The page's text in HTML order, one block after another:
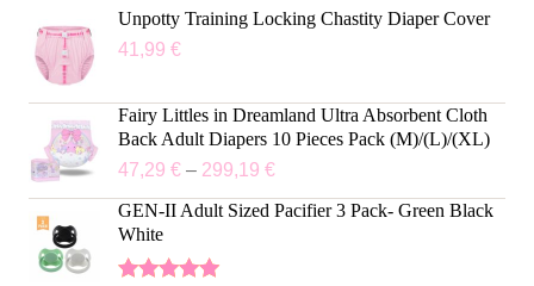
Unpotty Training Locking Chastity Diaper Cover
41,99 €
Fairy Littles in Dreamland Ultra Absorbent Cloth
Back Adult Diapers 10 Pieces Pack (M)/(L)/(XL)
47,29 €– 299,19 €
GEN-II Adult Sized Pacifier 3 Pack- Green Black
White